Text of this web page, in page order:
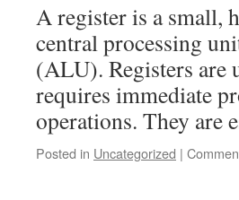
A register is a small,
central processing
(ALU). Registers are
requires immediate
operations. They are
Posted in Uncategorized |